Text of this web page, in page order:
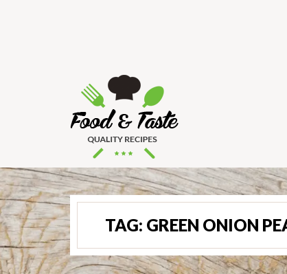
TAG: GREEN ONION